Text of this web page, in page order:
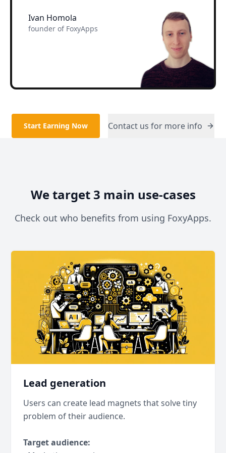
Ivan Homola
founder of FoxyApps
Start Earning Now Contact us for more info
We target 3 main use-cases
Check out who benefits from using FoxyApps.
Lead generation
Users can create lead magnets that solve tiny
problem of their audience.
Target audience: